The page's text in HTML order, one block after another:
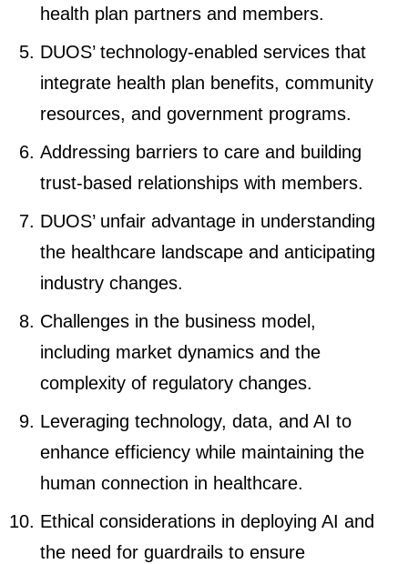
health plan partners and members.
DUOS’ technology-enabled services that
integrate health plan benefits, community
resources, and government programs.
Addressing barriers to care and building
trust-based relationships with members.
DUOS’ unfair advantage in understanding
the healthcare landscape and anticipating
industry changes.
Challenges in the business model,
including market dynamics and the
complexity of regulatory changes.
Leveraging technology, data, and AI to
enhance efficiency while maintaining the
human connection in healthcare.
Ethical considerations in deploying AI and
the need for guardrails to ensure